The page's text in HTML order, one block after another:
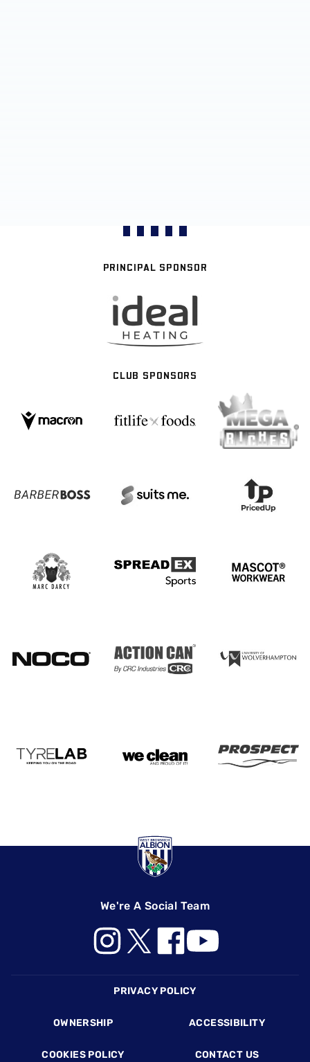
PRINCIPAL SPONSOR
CLUB SPONSORS
We're A Social Team
PRIVACY POLICY
OWNERSHIP ACCESSIBILITY
COOKIES POLICY CONTACT US